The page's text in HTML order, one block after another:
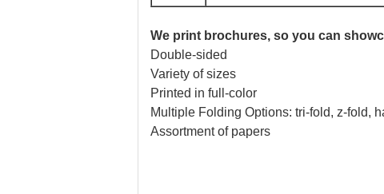
We print brochures, so you can
Double-sided
Variety of sizes
Printed in full-color
Multiple Folding Options: tri-fold, z-fold,
Assortment of papers